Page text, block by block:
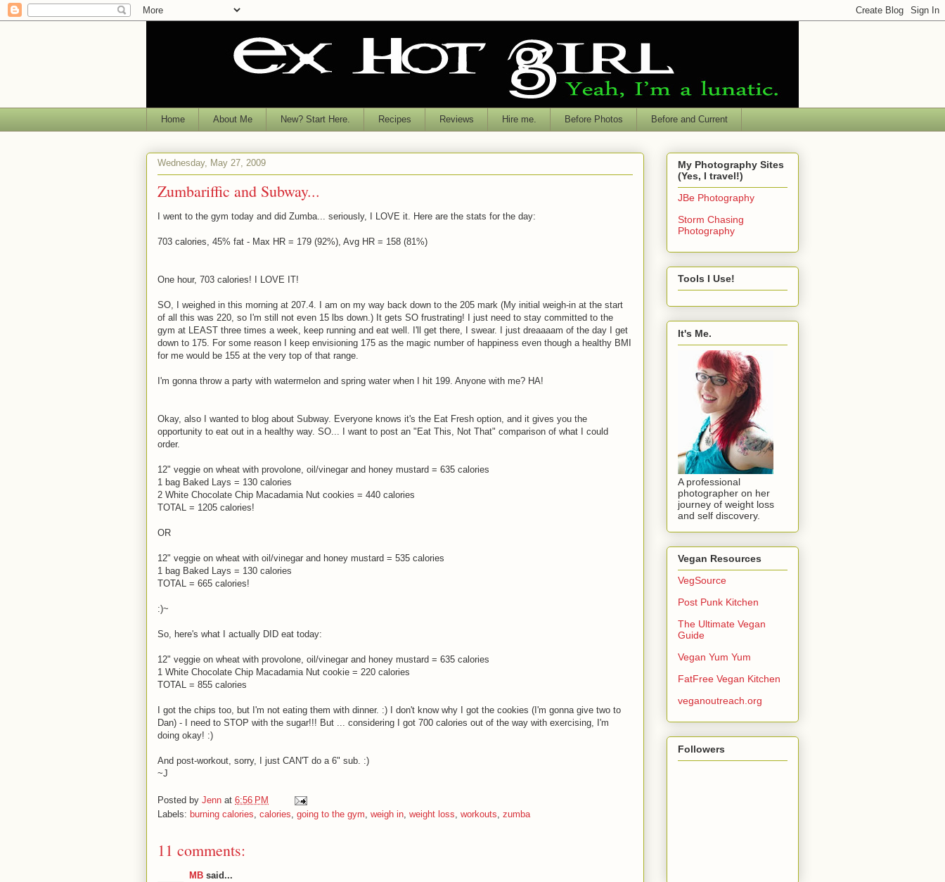
Home About Me New? Start Here. Recipes Reviews Hire me. Before Photos Before and Current
Wednesday, May 27, 2009
Zumbariffic and Subway...
I went to the gym today and did Zumba... seriously, I LOVE it. Here are the stats for the day:
703 calories, 45% fat - Max HR = 179 (92%), Avg HR = 158 (81%)
One hour, 703 calories! I LOVE IT!
SO, I weighed in this morning at 207.4. I am on my way back down to the 205 mark (My initial weigh-in at the start
of all this was 220, so I'm still not even 15 lbs down.) It gets SO frustrating! I just need to stay committed to the
gym at LEAST three times a week, keep running and eat well. I'll get there, I swear. I just dreaaaam of the day I get
down to 175. For some reason I keep envisioning 175 as the magic number of happiness even though a healthy BMI
for me would be 155 at the very top of that range.
I'm gonna throw a party with watermelon and spring water when I hit 199. Anyone with me? HA!
Okay, also I wanted to blog about Subway. Everyone knows it's the Eat Fresh option, and it gives you the
opportunity to eat out in a healthy way. SO... I want to post an "Eat This, Not That" comparison of what I could
order.
12" veggie on wheat with provolone, oil/vinegar and honey mustard = 635 calories
1 bag Baked Lays = 130 calories
2 White Chocolate Chip Macadamia Nut cookies = 440 calories
TOTAL = 1205 calories!
OR
12" veggie on wheat with oil/vinegar and honey mustard = 535 calories
1 bag Baked Lays = 130 calories
TOTAL = 665 calories!
:)~
So, here's what I actually DID eat today:
12" veggie on wheat with provolone, oil/vinegar and honey mustard = 635 calories
1 White Chocolate Chip Macadamia Nut cookie = 220 calories
TOTAL = 855 calories
I got the chips too, but I'm not eating them with dinner. :) I don't know why I got the cookies (I'm gonna give two to
Dan) - I need to STOP with the sugar!!! But ... considering I got 700 calories out of the way with exercising, I'm
doing okay! :)
And post-workout, sorry, I just CAN'T do a 6" sub. :)
~J
Posted by Jenn at 6:56 PM
Labels: burning calories, calories, going to the gym, weigh in, weight loss, workouts, zumba
11 comments:
MB said...
My Photography Sites
(Yes, I travel!)
JBe Photography
Storm Chasing
Photography
Tools I Use!
It's Me.
A professional
photographer on her
journey of weight loss
and self discovery.
Vegan Resources
VegSource
Post Punk Kitchen
The Ultimate Vegan
Guide
Vegan Yum Yum
FatFree Vegan Kitchen
veganoutreach.org
Followers